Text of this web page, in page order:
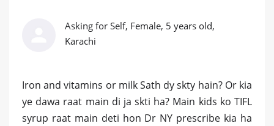
Asking for Self, Female, 5 years old,
Karachi
Iron and vitamins or milk Sath dy skty hain? Or kia
ye dawa raat main di ja skti ha? Main kids ko TIFL
syrup raat main deti hon Dr NY prescribe kia ha